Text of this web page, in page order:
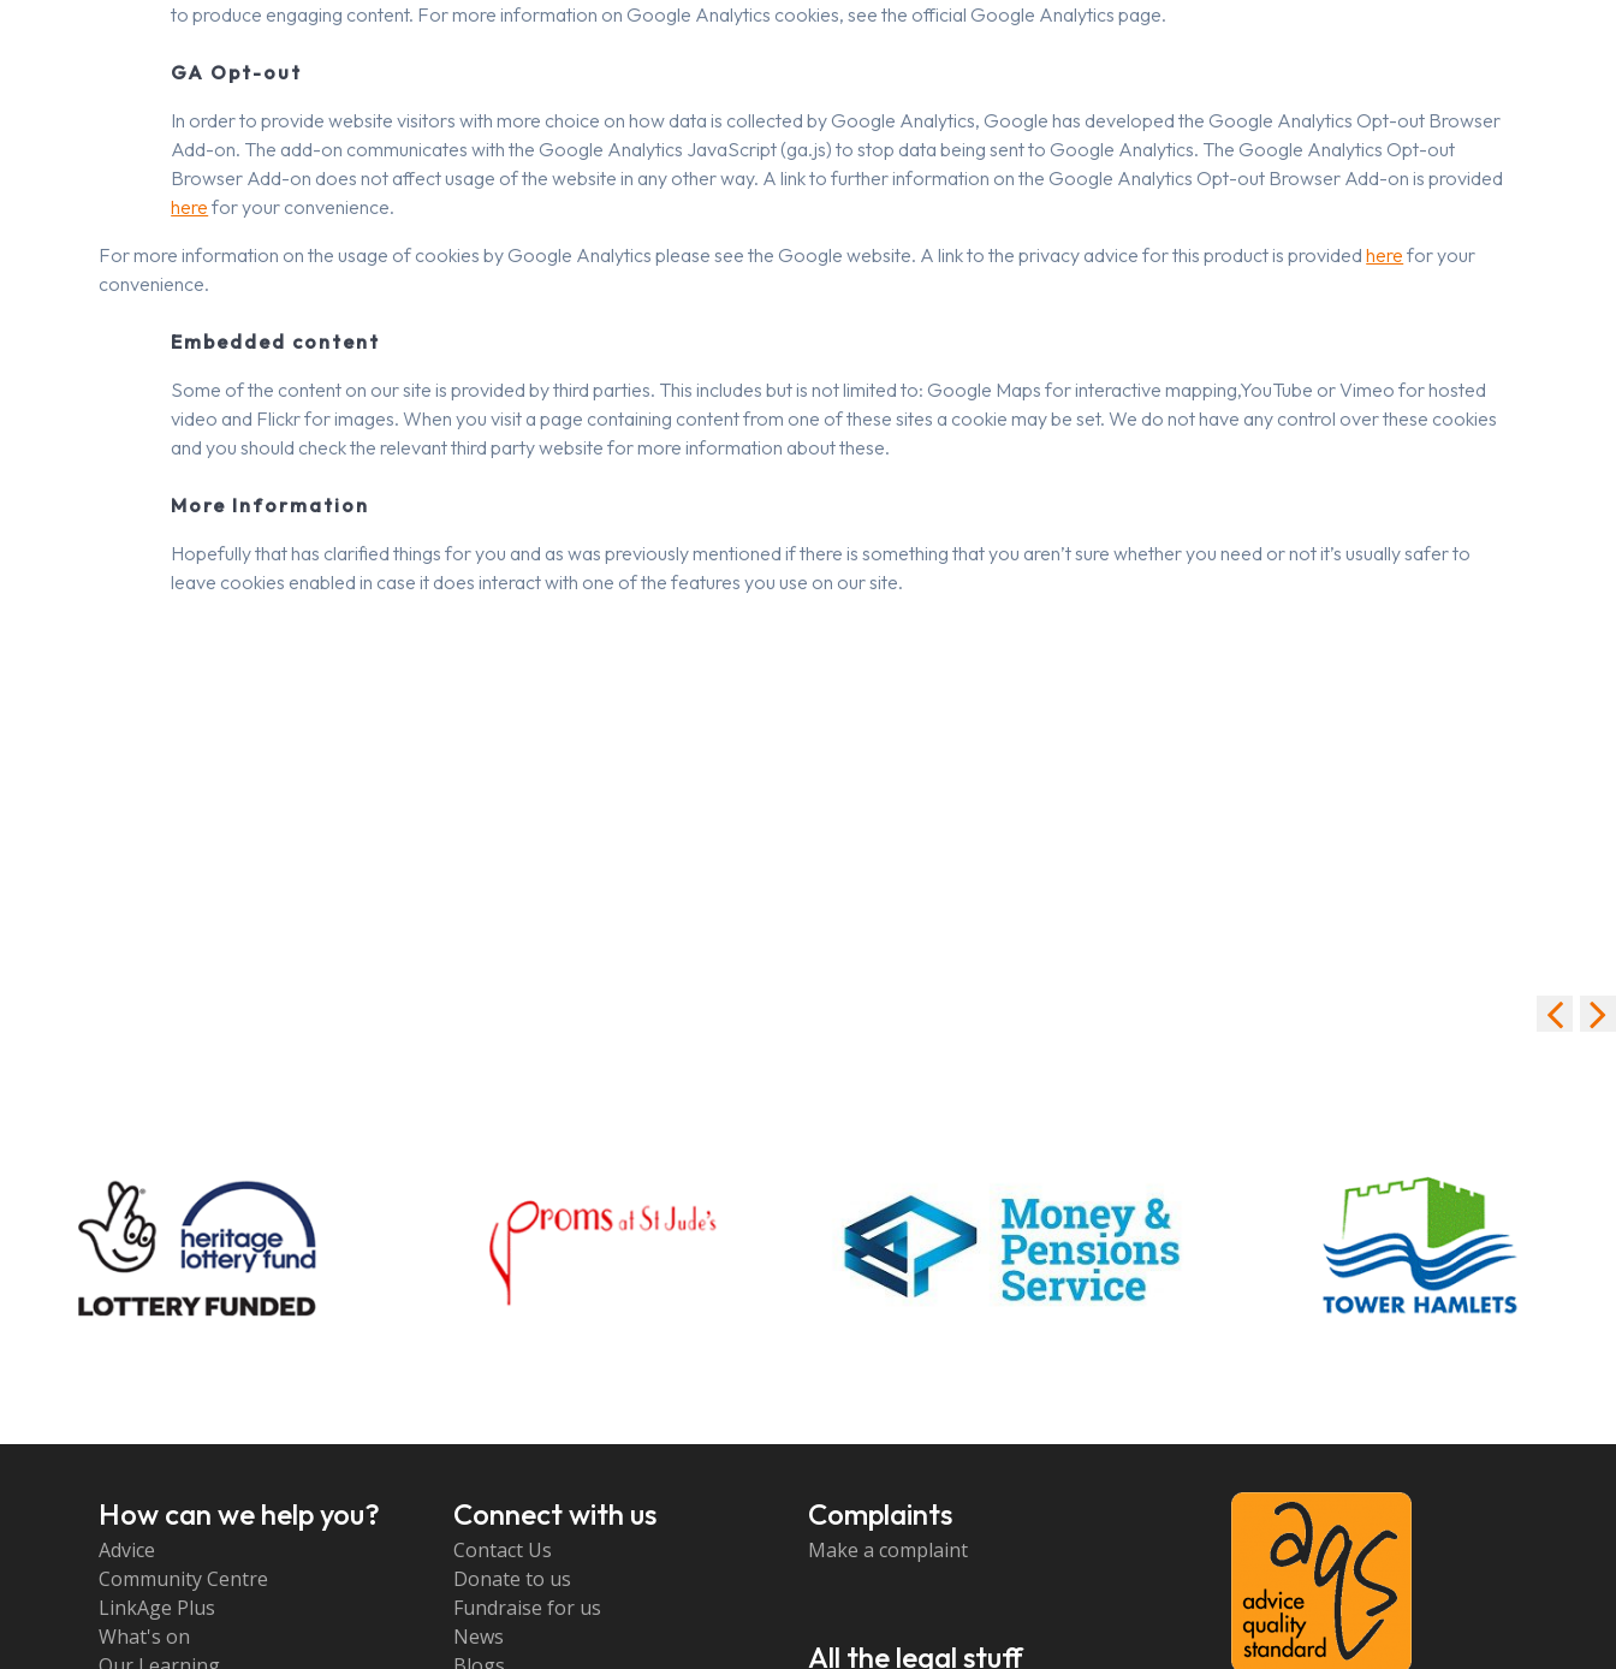
to produce engaging content. For more information on Google Analytics cookies, see the official Google Analytics page.
GA Opt-out
In order to provide website visitors with more choice on how data is collected by Google Analytics, Google has developed the Google Analytics Opt-out Browser
Add-on. The add-on communicates with the Google Analytics JavaScript (ga.js) to stop data being sent to Google Analytics. The Google Analytics Opt-out
Browser Add-on does not affect usage of the website in any other way. A link to further information on the Google Analytics Opt-out Browser Add-on is provided
here for your convenience.
For more information on the usage of cookies by Google Analytics please see the Google website. A link to the privacy advice for this product is providedhere for your
convenience.
Embedded content
Some of the content on our site is provided by third parties. This includes but is not limited to: Google Maps for interactive mapping,YouTube or Vimeo for hosted
video and Flickr for images. When you visit a page containing content from one of these sites a cookie may be set. We do not have any control over these cookies
and you should check the relevant third party website for more information about these.
More Information
Hopefully that has clarified things for you and as was previously mentioned if there is something that you aren’t sure whether you need or not it’s usually safer to
leave cookies enabled in case it does interact with one of the features you use on our site.
How can we help you?
Advice
Community Centre
LinkAge Plus
What's on
Connect with us
Contact Us
Donate to us
Fundraise for us
News
Complaints
Make a complaint
All the legal stuff